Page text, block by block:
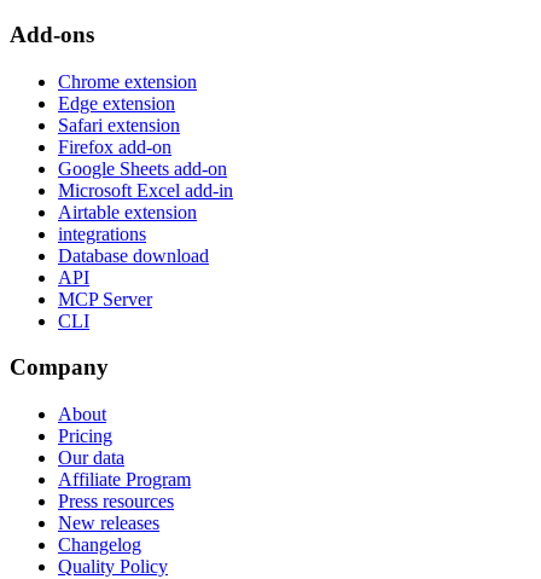
Add-ons
Chrome extension
Edge extension
Safari extension
Firefox add-on
Google Sheets add-on
Microsoft Excel add-in
Airtable extension
integrations
Database download
API
MCP Server
CLI
Company
About
Pricing
Our data
Affiliate Program
Press resources
New releases
Changelog
Quality Policy